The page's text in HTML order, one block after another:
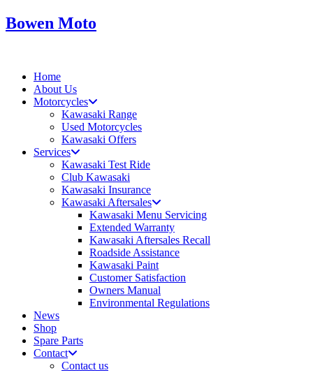
Skip
to
Bowen Moto
Home
About Us
Motorcycles
Kawasaki Range
Used Motorcycles
Kawasaki Offers
Services
Kawasaki Test Ride
Club Kawasaki
Kawasaki Insurance
Kawasaki Aftersales
Kawasaki Menu Servicing
Extended Warranty
Kawasaki Aftersales Recall
Roadside Assistance
Kawasaki Paint
Customer Satisfaction
Owners Manual
Environmental Regulations
News
Shop
Spare Parts
Contact
Contact us